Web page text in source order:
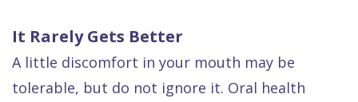
It Rarely Gets Better
A little discomfort in your mouth may be
tolerable, but do not ignore it. Oral health